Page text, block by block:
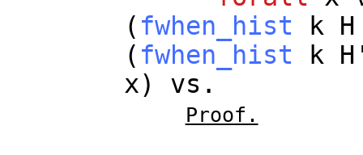
( fwhen_hist k
H
( fwhen_hist k H
x) vs .
Proof.